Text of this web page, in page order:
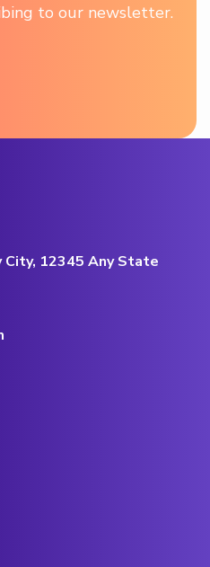
to our newsletter.
City, 12345 Any State